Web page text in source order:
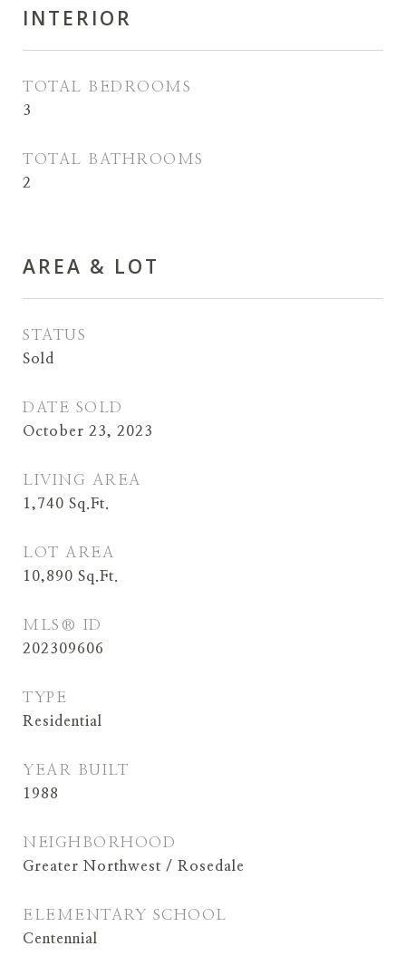
INTERIOR
TOTAL BEDROOMS
3
TOTAL BATHROOMS
2
AREA & LOT
STATUS
Sold
DATE SOLD
October 23, 2023
LIVING AREA
1,740 Sq.Ft.
LOT AREA
10,890 Sq.Ft.
MLS® ID
202309606
TYPE
Residential
YEAR BUILT
1988
NEIGHBORHOOD
Greater Northwest / Rosedale
ELEMENTARY SCHOOL
Centennial